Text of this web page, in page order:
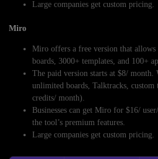
Large companies get custom pricing.
Miro
Miro offers a free version that allows
boards, 3000+ templates, and 100+
The paid version starts at $8/ month.
unlimited boards, Talktracks,
credits/ month).
Businesses can get Miro for $16/
the tool’s premium features.
Large companies get custom pricing.